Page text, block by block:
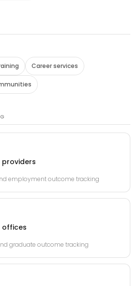
Career services
employment outcome tracking
offices
graduate outcome tracking